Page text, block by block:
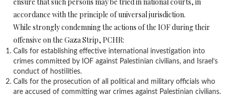
accordance with the principle of universal jurisdiction.
While strongly condemning the actions of the IOF during their
offensive on the Gaza Strip, PCHR:
Calls for establishing effective international investigation into
crimes committed by IOF against Palestinian civilians, and Israel’s
conduct of hostilities.
Calls for the prosecution of all political and military officials who
are accused of committing war crimes against Palestinian civilians.